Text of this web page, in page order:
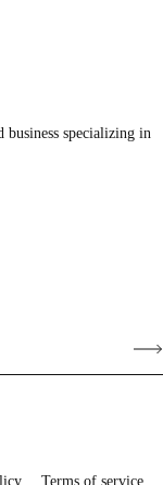
business specializing in
Terms of service